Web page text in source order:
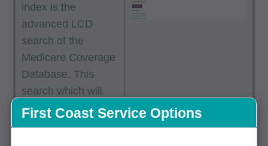
index is the
advanced LCD
search of the
Medicare Coverage
Database. This
search which will
streamline your
First Coast Service Options